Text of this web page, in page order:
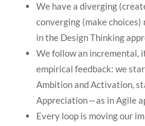
We have a diverging
converging (make choices)
in the Design Thinking
We follow an incremental,
empirical feedback: we
Ambition and Activation,
Appreciation — as in Agile
Every loop is moving our